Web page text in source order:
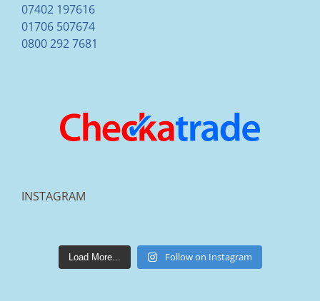
07402 197616
01706 507674
0800 292 7681
INSTAGRAM
lakestonepaving
Mar 25
Load More... Follow on Instagram